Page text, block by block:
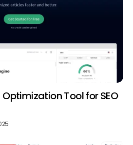
Tool for SEO